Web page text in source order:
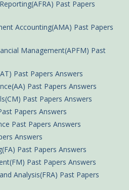
Past Papers
Accounting(AMA) Past Papers
Management(APFM) Past
Past Papers Answers
Past Papers Answers
Past Papers Answers
Papers Answers
Past Papers Answers
Answers
Past Papers Answers
Past Papers Answers
Analysis(FRA) Past Papers